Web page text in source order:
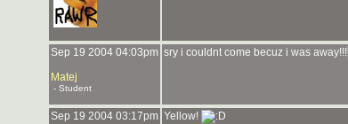
Sep 19 2004 04:03pm
Matej
- Student
sry i couldnt come becuz i was away!!!
Sep 19 2004 03:17pm Yellow!